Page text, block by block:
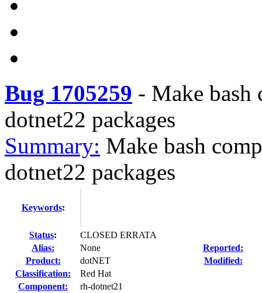
Bug 1705259 - Make
dotnet22 packages
Summary: Make bash
dotnet22 packages
Keywords:
Status:
CLOSED ERRATA
Alias:
None
Product:
dotNET
Classification:
Red Hat
Component:
rh-dotnet21
Reported:
Modified: